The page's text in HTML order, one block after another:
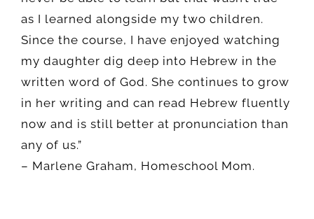
as I learned alongside my two children.
Since the course, I have enjoyed watching
my daughter dig deep into Hebrew in the
written word of God. She continues to grow
in her writing and can read Hebrew fluently
now and is still better at pronunciation than
any of us.”
– Marlene Graham, Homeschool Mom.